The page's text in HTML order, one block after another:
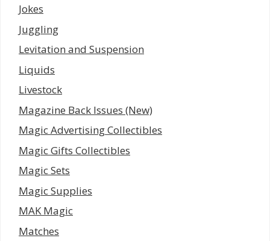
Jokes
Juggling
Levitation and Suspension
Liquids
Livestock
Magazine Back Issues (New)
Magic Advertising Collectibles
Magic Gifts Collectibles
Magic Sets
Magic Supplies
MAK Magic
Matches